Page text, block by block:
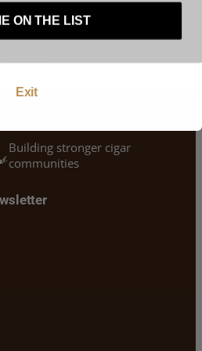
Building stronger cigar
communities
Exit
ON THE LIST